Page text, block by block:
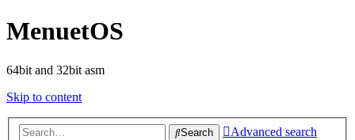
MenuetOS
64bit and 32bit asm
Skip to content
Search Advanced search